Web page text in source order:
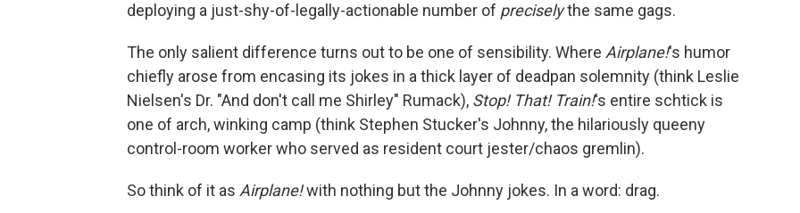
deploying a just-shy-of-legally-actionable number of preciselythe same gags.
The only salient difference turns out to be one of sensibility. Where Airplane!'s humor
chiefly arose from encasing its jokes in a thick layer of deadpan solemnity (think Leslie
Nielsen's Dr. "And don't call me Shirley" Rumack), Stop! That! Train!'s entire schtick is
one of arch, winking camp (think Stephen Stucker's Johnny, the hilariously queeny
control-room worker who served as resident court jester/chaos gremlin).
So think of it as Airplane!with nothing but the Johnny jokes. In a word: drag.